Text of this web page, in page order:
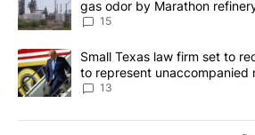
gas odor by Marathon
15
A trending article titled "Small Texas
Small Texas law firm set to
to represent unaccompanied
13